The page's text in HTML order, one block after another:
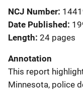
NCJ Number
Date Published
Length 24 pages
Annotation
This report
Minnesota, police